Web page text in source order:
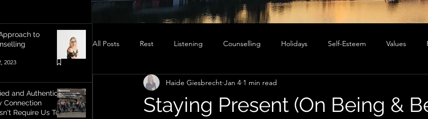
to
2023
and Authentic:
Connection
Require Us To
All Posts Rest Listening Counselling Holidays Self-Esteem Values
Life balance Communication Obesity
Staying Present (On Being &
Haide Giesbrecht Jan 4 1 min read